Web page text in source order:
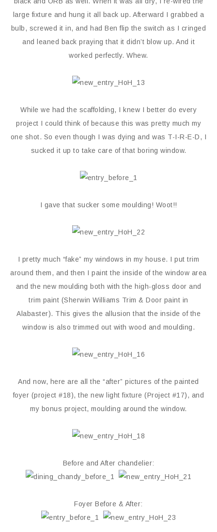
large fixture and hung it all back up. Afterward I grabbed a
bulb, screwed it in, and had Ben flip the switch as I cringed
and leaned back praying that it didn’t blow up. And it
worked perfectly. Whew.
While we had the scaffolding, I knew I better do every
project I could think of because this was pretty much my
one shot. So even though I was dying and was T-I-R-E-D, I
sucked it up to take care of that boring window.
I gave that sucker some moulding! Woot!!
I pretty much “fake” my windows in my house. I put trim
around them, and then I paint the inside of the window area
and the new moulding both with the high-gloss door and
trim paint (Sherwin Williams Trim & Door paint in
Alabaster). This gives the allusion that the inside of the
window is also trimmed out with wood and moulding.
And now, here are all the “after” pictures of the painted
foyer (project #18), the new light fixture (Project #17), and
my bonus project, moulding around the window.
Before and After chandelier:
Foyer Before & After: